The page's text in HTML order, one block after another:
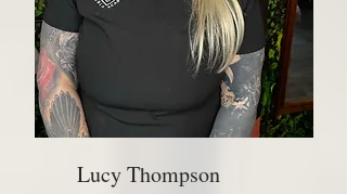
Lucy Thompson